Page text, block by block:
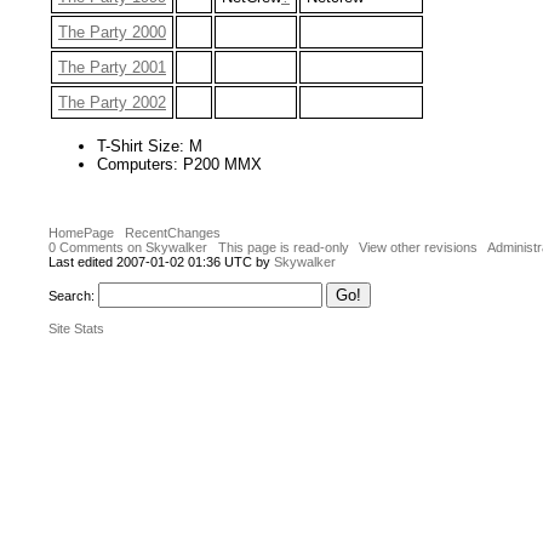
The Party 2000
The Party 2001
The Party 2002
T-Shirt Size: M
Computers: P200 MMX
HomePage
RecentChanges
0 Comments on Skywalker
This page is read-only View other revisions
Last edited 2007-01-02 01:36 UTC by Skywalker
Search:
Site Stats